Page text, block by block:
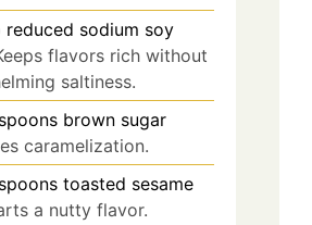
reduced sodium soy
flavors rich without
saltiness.
brown sugar
caramelization.
toasted sesame
a nutty flavor.